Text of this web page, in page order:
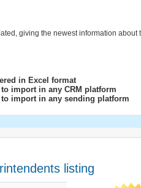
giving the newest information
in Excel format
to import in any CRM platform
to import in any sending platform
listing